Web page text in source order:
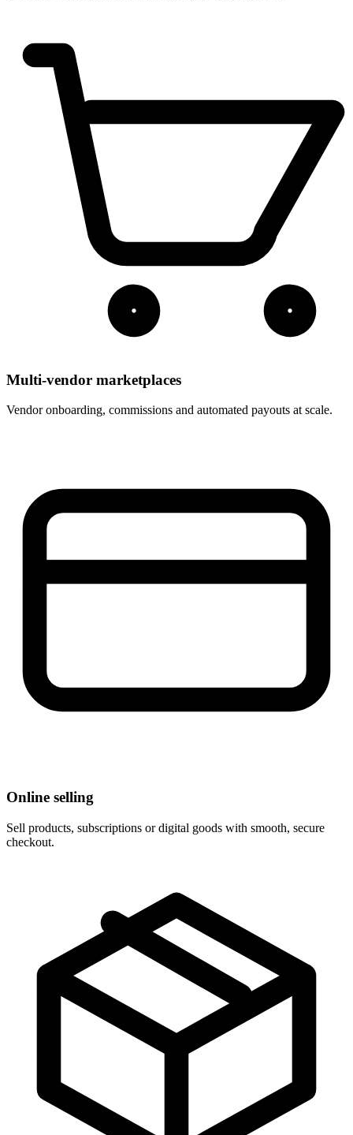
Multi-vendor marketplaces
Vendor onboarding, commissions and automated payouts at scale.
Online selling
Sell products, subscriptions or digital goods with smooth, secure
checkout.